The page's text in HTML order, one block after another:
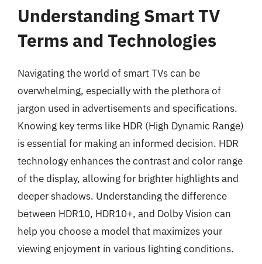
Understanding Smart TV
Terms and Technologies
Navigating the world of smart TVs can be
overwhelming, especially with the plethora of
jargon used in advertisements and specifications.
Knowing key terms like HDR (High Dynamic Range)
is essential for making an informed decision. HDR
technology enhances the contrast and color range
of the display, allowing for brighter highlights and
deeper shadows. Understanding the difference
between HDR10, HDR10+, and Dolby Vision can
help you choose a model that maximizes your
viewing enjoyment in various lighting conditions.